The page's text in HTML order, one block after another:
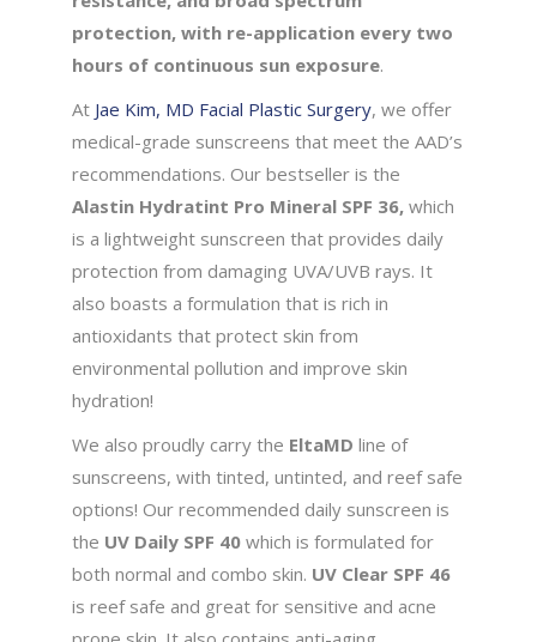
protection, with re-application every two
hours of continuous sun exposure.
At Jae Kim, MD Facial Plastic Surgery, we offer
medical-grade sunscreens that meet the AAD’s
recommendations. Our bestseller is the
Alastin Hydratint Pro Mineral SPF 36,which
is a lightweight sunscreen that provides daily
protection from damaging UVA/UVB rays. It
also boasts a formulation that is rich in
antioxidants that protect skin from
environmental pollution and improve skin
hydration!
We also proudly carry the EltaMD line of
sunscreens, with tinted, untinted, and reef safe
options! Our recommended daily sunscreen is
the UV Daily SPF 40 which is formulated for
both normal and combo skin. UV Clear SPF 46
is reef safe and great for sensitive and acne